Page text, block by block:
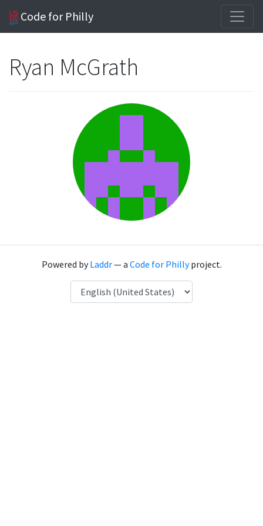
Code for Philly
Ryan McGrath
Powered byLaddr— a Code for Phillyproject.
Language